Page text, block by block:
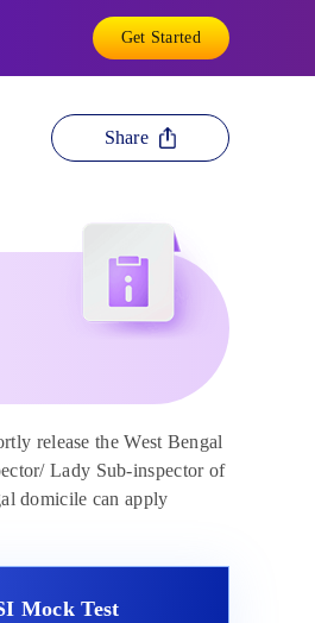
Get Started
Share
release the West Bengal
Lady Sub-inspector of
domicile can apply
Mock Test